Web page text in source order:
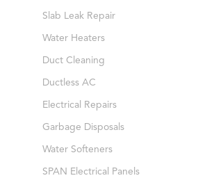
Slab Leak Repair
Water Heaters
Duct Cleaning
Ductless AC
Electrical Repairs
Garbage Disposals
Water Softeners
SPAN Electrical Panels